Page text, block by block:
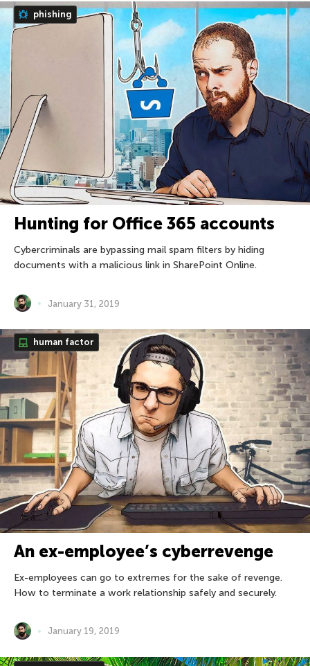
phishing
Hunting for Office 365 accounts
Cybercriminals are bypassing mail spam filters by hiding
documents with a malicious link in SharePoint Online.
January 31, 2019
human factor
An ex-employee’s cyberrevenge
Ex-employees can go to extremes for the sake of revenge.
How to terminate a work relationship safely and securely.
January 19, 2019